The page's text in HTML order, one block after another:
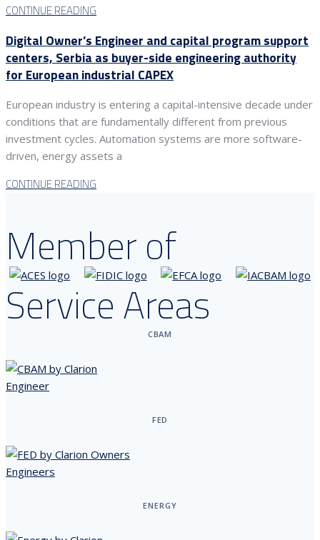
CONTINUE READING
Digital Owner’s Engineer and capital program support
centers, Serbia as buyer-side engineering authority
for European industrial CAPEX
European industry is entering a capital-intensive decade under
conditions that are fundamentally different from previous
investment cycles. Automation systems are more software-
driven, energy assets a
CONTINUE READING
Member of
Service Areas
CBAM
FED
ENERGY